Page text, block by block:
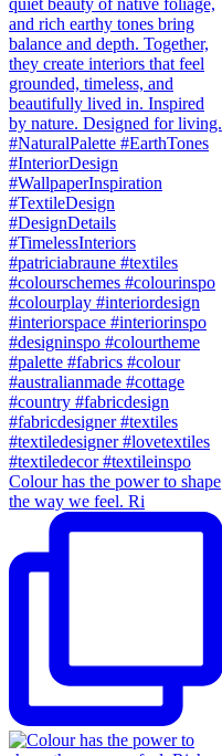
Colour has the power to shape
the way we feel. Ri